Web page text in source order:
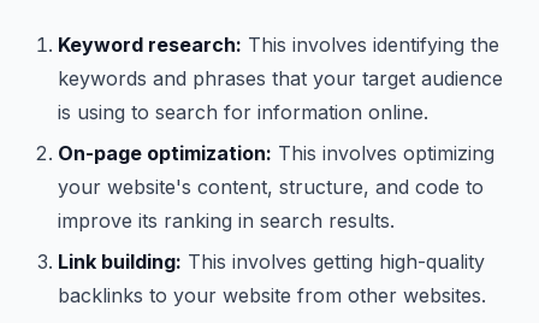
Keyword research: This involves identifying the
keywords and phrases that your target audience
is using to search for information online.
On-page optimization: This involves optimizing
your website's content, structure, and code to
improve its ranking in search results.
Link building: This involves getting high-quality
backlinks to your website from other websites.